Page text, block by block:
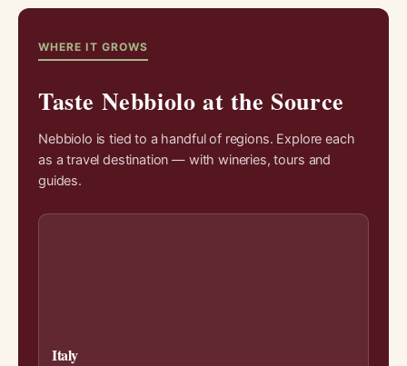
WHERE IT GROWS
Taste Nebbiolo at the Source
Nebbiolo is tied to a handful of regions. Explore each
as a travel destination — with wineries, tours and
guides.
Italy